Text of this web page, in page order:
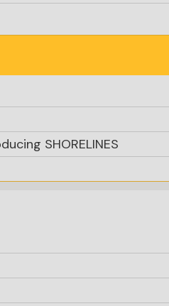
SHORELINES